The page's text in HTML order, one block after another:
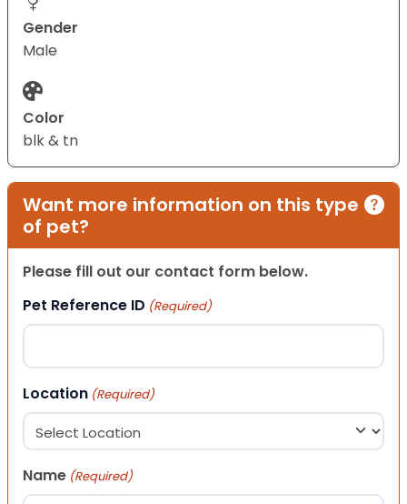
Gender
Male
Color
blk & tn
Want more information on this type
of pet?
Please fill out our contact form below.
Pet Reference ID (Required)
Location (Required)
Name (Required)